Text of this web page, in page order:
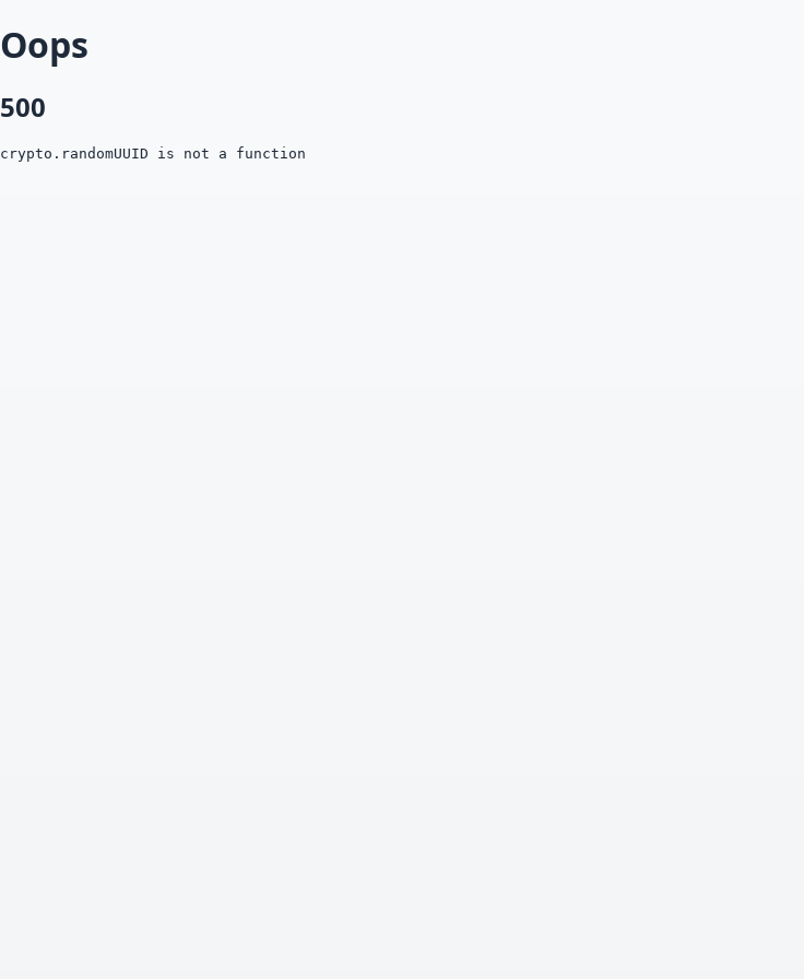
Oops
500
crypto.randomUUID is not a function